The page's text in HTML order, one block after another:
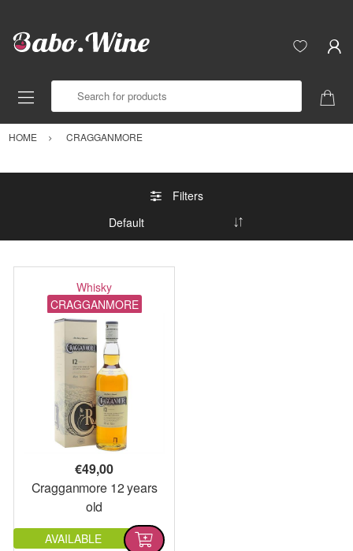
HOME CRAGGANMORE
Filters
Whisky
CRAGGANMORE
€49,00
Cragganmore 12 years
old
AVAILABLE